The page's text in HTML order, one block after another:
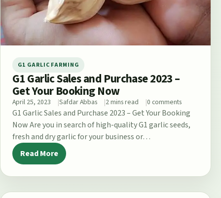
G1 GARLIC FARMING
G1 Garlic Sales and Purchase 2023 –
Get Your Booking Now
April 25, 2023 Safdar Abbas 2 mins read 0 comments
G1 Garlic Sales and Purchase 2023 – Get Your Booking
Now Are you in search of high-quality G1 garlic seeds,
fresh and dry garlic for your business or…
Read More